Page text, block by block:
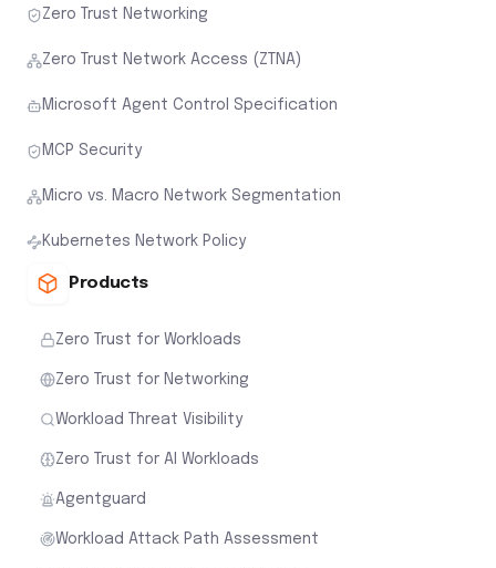
Zero Trust Networking
Zero Trust Network Access (ZTNA)
Microsoft Agent Control Specification
MCP Security
Micro vs. Macro Network Segmentation
Kubernetes Network Policy
Products
Zero Trust for Workloads
Zero Trust for Networking
Workload Threat Visibility
Zero Trust for AI Workloads
Agentguard
Workload Attack Path Assessment